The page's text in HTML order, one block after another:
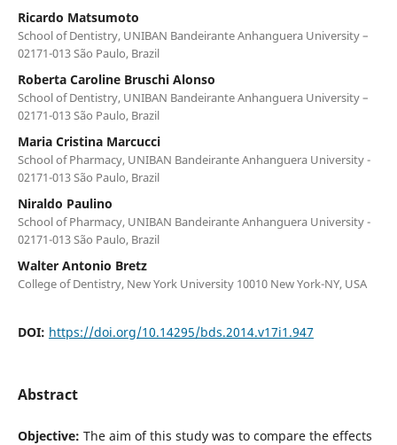
Ricardo Matsumoto
School of Dentistry, UNIBAN Bandeirante Anhanguera University –
02171-013 São Paulo, Brazil
Roberta Caroline Bruschi Alonso
School of Dentistry, UNIBAN Bandeirante Anhanguera University –
02171-013 São Paulo, Brazil
Maria Cristina Marcucci
School of Pharmacy, UNIBAN Bandeirante Anhanguera University -
02171-013 São Paulo, Brazil
Niraldo Paulino
School of Pharmacy, UNIBAN Bandeirante Anhanguera University -
02171-013 São Paulo, Brazil
Walter Antonio Bretz
College of Dentistry, New York University 10010 New York-NY, USA
DOI: https://doi.org/10.14295/bds.2014.v17i1.947
Abstract
Objective: The aim of this study was to compare the effects